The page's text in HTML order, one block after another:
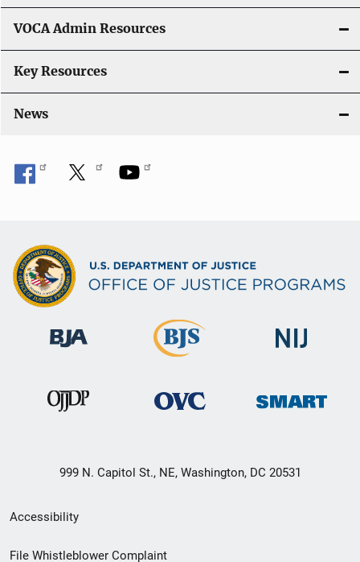
VOCA Admin Resources
Key Resources
News
999 N. Capitol St., NE, Washington, DC 20531
Secondary
Footer
Accessibility
File Whistleblower Complaint